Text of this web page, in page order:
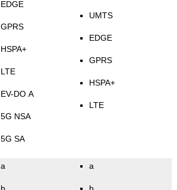
EDGE
GPRS
HSPA+
LTE
EV-DO A
5G NSA
5G SA
UMTS
EDGE
GPRS
HSPA+
LTE
a a